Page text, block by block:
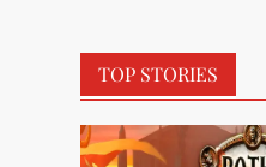
TOP STORIES